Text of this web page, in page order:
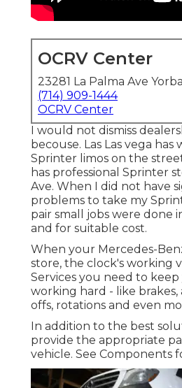
OCRV Center
23281 La Palma Ave
(714) 909-1444
OCRV Center
I would not dismiss
becouse. Las Las vega
Sprinter limos on the
has professional Sprinter
Ave. When I did not have
problems to take my
pair small jobs were done
and for suitable cost.
When your Mercedes-
store, the clock's working
Services you need to
working hard - like brakes,
offs, rotations and even
In addition to the best
provide the appropriate
vehicle. See Components